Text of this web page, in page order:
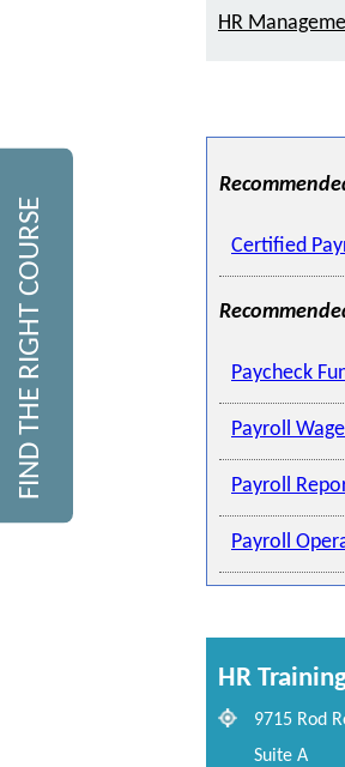
HR
Certified
Paycheck
Payroll
Payroll
Payroll
FIND THE RIGHT COURSE
HR
9715 Rod
Suite A